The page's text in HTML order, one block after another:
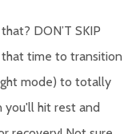
DON’T SKIP
that time to transition
mode) to totally
hit rest and